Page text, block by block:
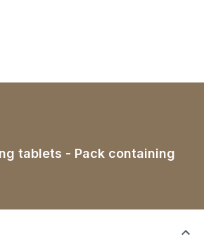
tablets - Pack containing